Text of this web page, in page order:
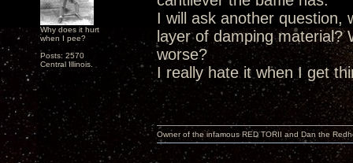
Why does it hurt
when I pee?
Posts: 2570
Central Illinois.
I will ask another question,
layer of damping material?
worse?
I really hate it when I get
Owner of the infamous RED TORII and Dan the